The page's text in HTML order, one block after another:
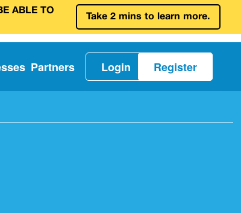
ABLE TO
Take 2 mins to learn more.
Partners Login Register